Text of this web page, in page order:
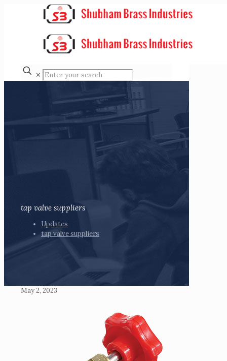
✕
tap valve suppliers
Updates
tap valve suppliers
May 2, 2023